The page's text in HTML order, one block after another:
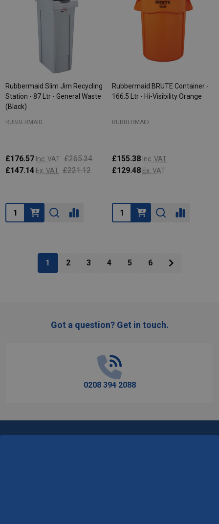
Rubbermaid Slim Jim Recycling
Station - 87 Ltr - General Waste
(Black)
RUBBERMAID
£176.57 Inc. VAT £265.34
£147.14 Ex. VAT £221.12
Quantity:
Rubbermaid BRUTE Container -
166.5 Ltr - Hi-Visibility Orange
RUBBERMAID
£155.38 Inc. VAT
£129.48 Ex. VAT
Quantity:
1 2 3 4 5 6
Got a question? Get in touch.
0208 394 2088